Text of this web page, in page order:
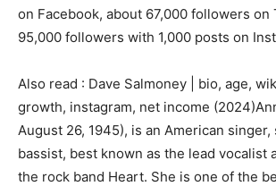
on Facebook, about 67,000 followers
95,000 followers with 1,000 posts on
Also read : Dave Salmoney | bio, age,
growth, instagram, net income
August 26, 1945), is an American
bassist, best known as the lead vocalist
the rock band Heart. She is one of the